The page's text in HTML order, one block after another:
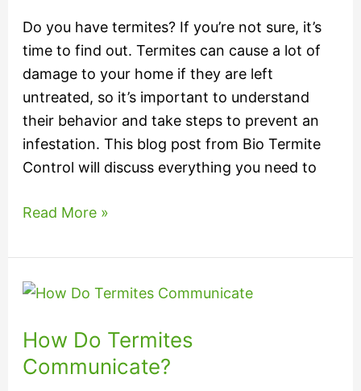
Do you have termites? If you’re not sure, it’s
time to find out. Termites can cause a lot of
damage to your home if they are left
untreated, so it’s important to understand
their behavior and take steps to prevent an
infestation. This blog post from Bio Termite
Control will discuss everything you need to
Read More »
How Do Termites
Communicate?
How
Termites
Communicate?